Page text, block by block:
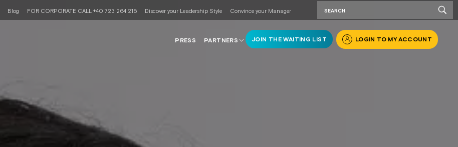
Blog FOR CORPORATE CALL +40 723 264 216 Discover your Leadership Style Convince your Manager
PRESS PARTNERS JOIN THE WAITING LIST LOGIN TO MY ACCOUNT